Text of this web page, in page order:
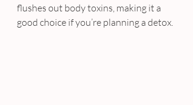
flushes out body toxins, making it a
good choice if you’re planning a detox.